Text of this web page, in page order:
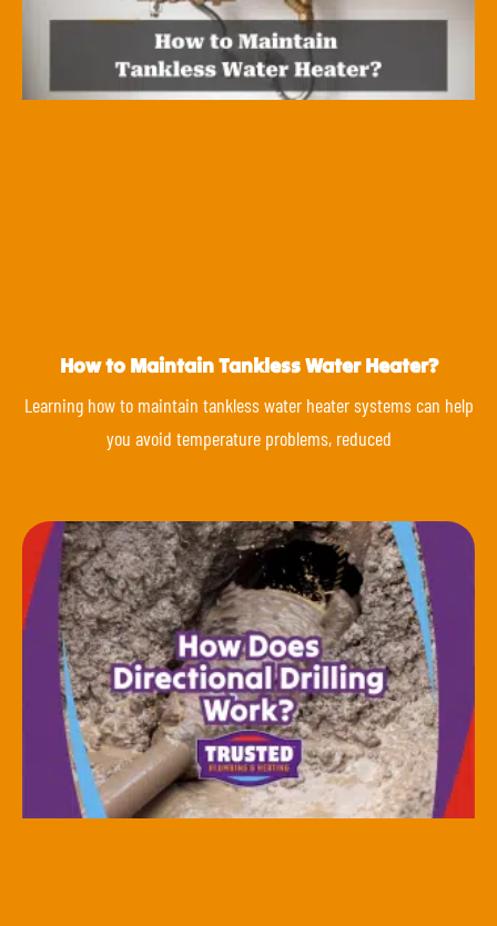
How to Maintain Tankless Water Heater?
Learning how to maintain tankless water heater systems can help
you avoid temperature problems, reduced